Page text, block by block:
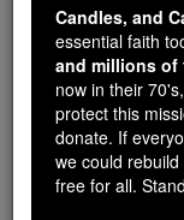
Because of
Catholic
free, faithful
million
of noise and
souls with
Candles, and
essential faith
and millions of
now in their
protect this
donate. If
we could
free for all.